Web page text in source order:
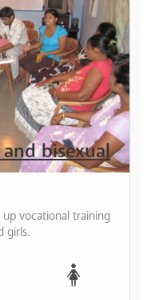
bisexual
vocational training
girls.